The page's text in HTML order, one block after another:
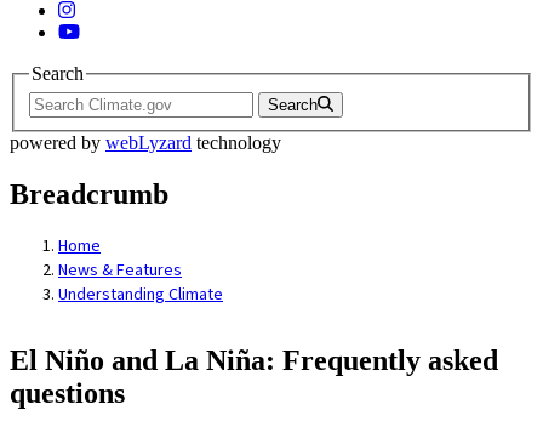
Instagram
YouTube
Search
Search
powered by webLyzard technology
Breadcrumb
Home
News & Features
Understanding Climate
El Niño and La Niña: Frequently asked
questions